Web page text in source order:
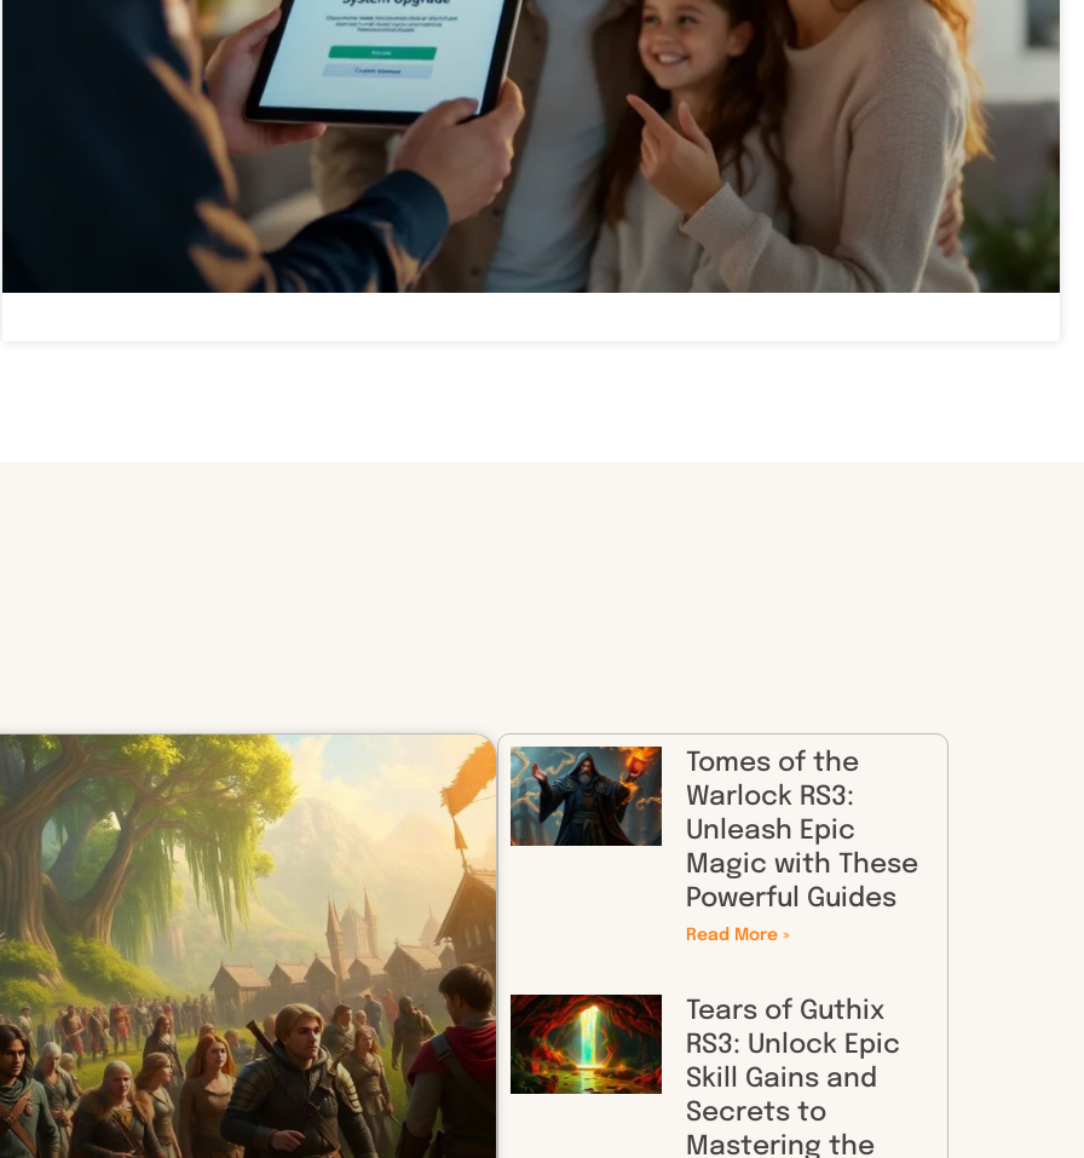
Tomes of the
Warlock RS3:
Unleash Epic
Magic with These
Powerful Guides
Read More »
Tears of Guthix
RS3: Unlock Epic
Skill Gains and
Secrets to
Mastering the